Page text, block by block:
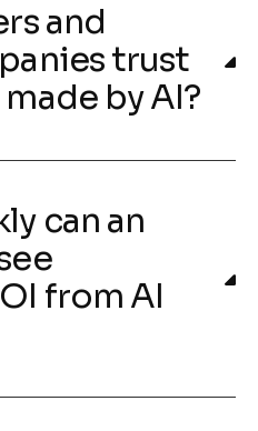
and
trust
by AI?
can an
from AI